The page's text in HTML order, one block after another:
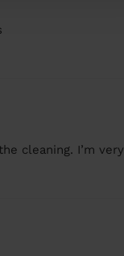
cleaning. I’m